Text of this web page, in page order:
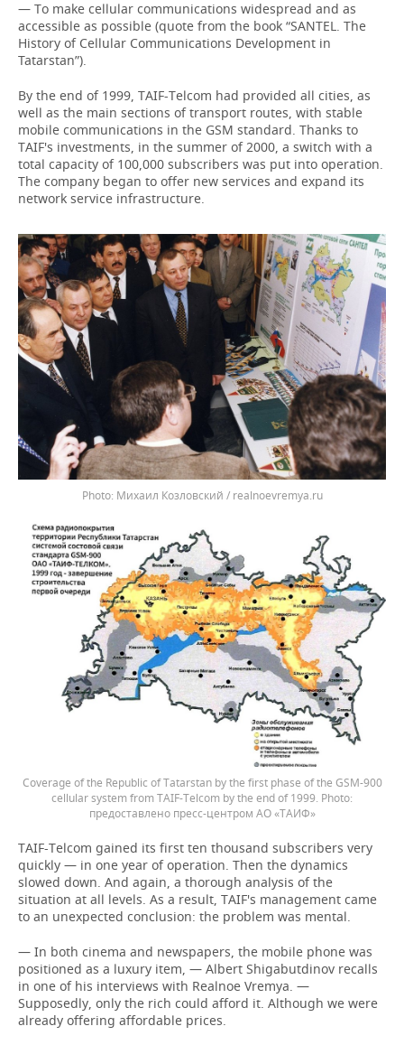
— To make cellular communications widespread and as
accessible as possible (quote from the book “SANTEL. The
History of Cellular Communications Development in
Tatarstan”).
By the end of 1999, TAIF-Telcom had provided all cities, as
well as the main sections of transport routes, with stable
mobile communications in the GSM standard. Thanks to
TAIF's investments, in the summer of 2000, a switch with a
total capacity of 100,000 subscribers was put into operation.
The company began to offer new services and expand its
network service infrastructure.
Михаил Козловский / realnoevremya.ru
Coverage of the Republic of Tatarstan by the first phase of the GSM-900
cellular system from TAIF-Telcom by the end of 1999.
предоставлено пресс-центром АО «ТАИФ»
TAIF-Telcom gained its first ten thousand subscribers very
quickly — in one year of operation. Then the dynamics
slowed down. And again, a thorough analysis of the
situation at all levels. As a result, TAIF's management came
to an unexpected conclusion: the problem was mental.
— In both cinema and newspapers, the mobile phone was
positioned as a luxury item, — Albert Shigabutdinov recalls
in one of his interviews with Realnoe Vremya. —
Supposedly, only the rich could afford it. Although we were
already offering affordable prices.